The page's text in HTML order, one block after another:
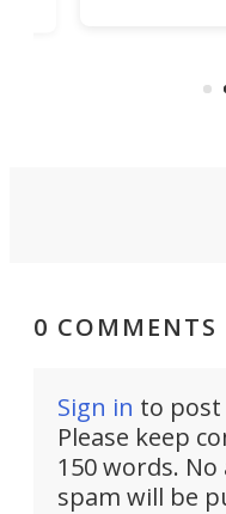
can think of.
0 COMMENTS
Sign in to post
Please keep
150 words.
spam will be